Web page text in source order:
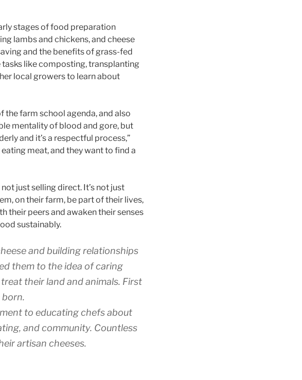
stages of food preparation
lambs and chickens, and cheese
and the benefits of grass-fed
like composting, transplanting
local growers to learn about
the farm school agenda, and also
mentality of blood and gore, but
and it’s a respectful process,”
meat, and they want to find a
just selling direct. It’s not just
on their farm, be part of their lives,
their peers and awaken their senses
sustainably.
and building relationships
them to the idea of caring
their land and animals. First
born.
to educating chefs about
and community. Countless
artisan cheeses.